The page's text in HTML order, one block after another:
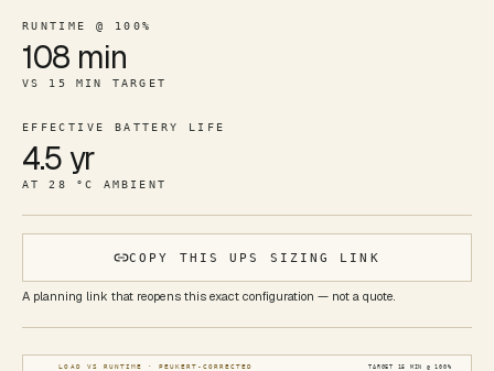
RUNTIME @ 100%
108 min
VS 15 MIN TARGET
EFFECTIVE BATTERY LIFE
4.5 yr
AT 28 °C AMBIENT
COPY THIS UPS SIZING LINK
A planning link that reopens this exact configuration — not a quote.
LOAD VS RUNTIME · PEUKERT-CORRECTED TARGET 15 MIN @ 100%